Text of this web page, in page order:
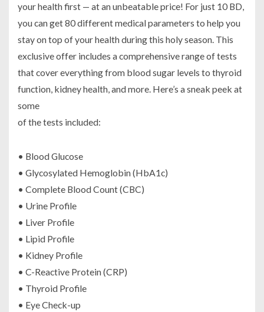
your health first — at an unbeatable price! For just 10 BD,
you can get 80 different medical parameters to help you
stay on top of your health during this holy season. This
exclusive offer includes a comprehensive range of tests
that cover everything from blood sugar levels to thyroid
function, kidney health, and more. Here’s a sneak peek at
some
of the tests included:
• Blood Glucose
• Glycosylated Hemoglobin (HbA1c)
• Complete Blood Count (CBC)
• Urine Profile
• Liver Profile
• Lipid Profile
• Kidney Profile
• C-Reactive Protein (CRP)
• Thyroid Profile
• Eye Check-up